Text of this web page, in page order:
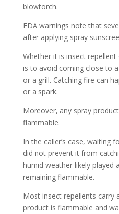
blowtorch.
FDA warnings note that
after applying spray
Whether it is insect
is to avoid coming close to
or a grill. Catching fire can
or a spark.
Moreover, any spray
flammable.
In the caller’s case, waiting
did not prevent it from
humid weather likely played
remaining flammable.
Most insect repellents carry
product is flammable and